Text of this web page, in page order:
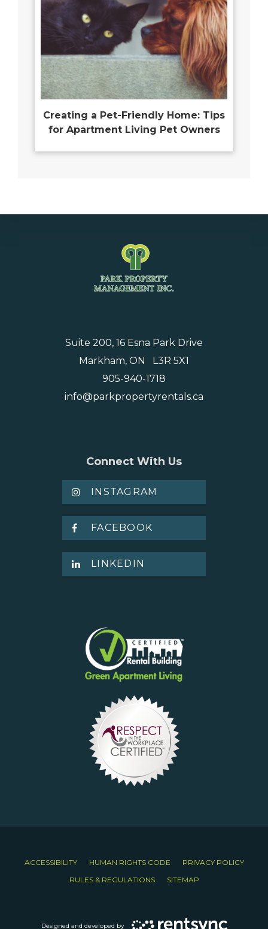
Creating a Pet-Friendly Home: Tips
for Apartment Living Pet Owners
Suite 200, 16 Esna Park Drive
Markham, ON L3R 5X1
905-940-1718
info@parkpropertyrentals.ca
Connect With Us
INSTAGRAM
FACEBOOK
LINKEDIN
ACCESSIBILITY HUMAN RIGHTS CODE
PRIVACY POLICY
RULES & REGULATIONS
SITEMAP
Designed and developed by